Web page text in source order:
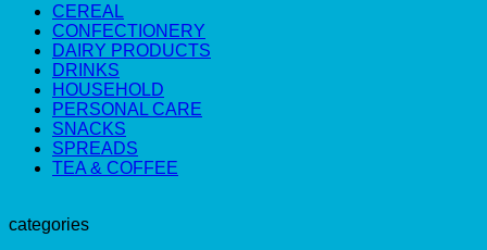
CEREAL
CONFECTIONERY
DAIRY PRODUCTS
DRINKS
HOUSEHOLD
PERSONAL CARE
SNACKS
SPREADS
TEA & COFFEE
categories